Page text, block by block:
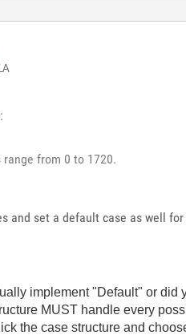
from 0 to 1720.
and set a default case as well
implement "Default" or
MUST handle every
the case structure and